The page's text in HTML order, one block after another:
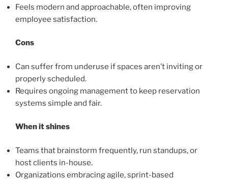
Feels modern and approachable, often improving
employee satisfaction.
Cons
Can suffer from underuse if spaces aren’t inviting or
properly scheduled.
Requires ongoing management to keep reservation
systems simple and fair.
When it shines
Teams that brainstorm frequently, run standups, or
host clients in-house.
Organizations embracing agile, sprint-based